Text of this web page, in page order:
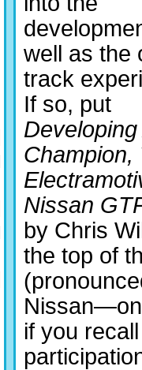
well as the
track
If so, put
Developing
Champion,
Nissan
by Chris
the top of
if you